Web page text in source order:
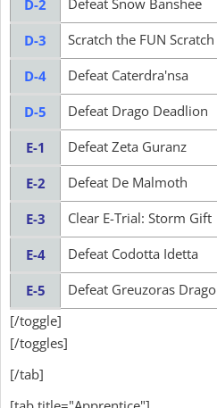
D-2
D-3 Scratch the FUN Scratch
D-4 Defeat Caterdra'nsa
D-5 Defeat Drago Deadlion
E-1 Defeat Zeta Guranz
E-2 Defeat De Malmoth
E-3 Clear E-Trial: Storm Gift
E-4 Defeat Codotta Idetta
E-5 Defeat Greuzoras Drago
[/toggle]
[/toggles]
[/tab]